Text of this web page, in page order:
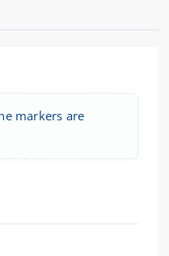
markers are